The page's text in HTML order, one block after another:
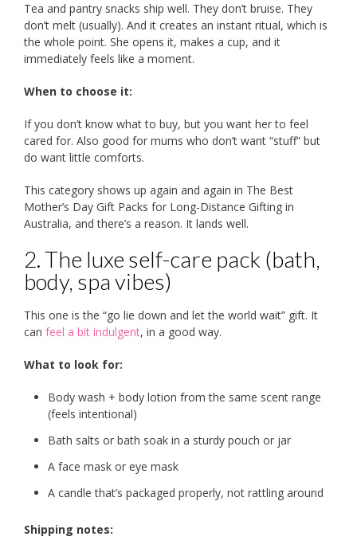
Tea and pantry snacks ship well. They don’t bruise. They
don’t melt (usually). And it creates an instant ritual, which is
the whole point. She opens it, makes a cup, and it
immediately feels like a moment.
When to choose it:
If you don’t know what to buy, but you want her to feel
cared for. Also good for mums who don’t want “stuff” but
do want little comforts.
This category shows up again and again in The Best
Mother’s Day Gift Packs for Long-Distance Gifting in
Australia, and there’s a reason. It lands well.
2. The luxe self-care pack (bath,
body, spa vibes)
This one is the “go lie down and let the world wait” gift. It
can feel a bit indulgent, in a good way.
What to look for:
Body wash + body lotion from the same scent range
(feels intentional)
Bath salts or bath soak in a sturdy pouch or jar
A face mask or eye mask
A candle that’s packaged properly, not rattling around
Shipping notes: